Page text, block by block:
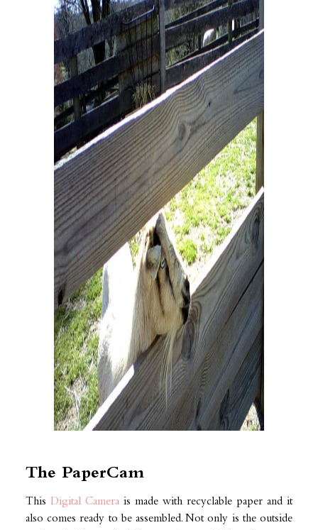
The PaperCam
This Digital Camerais made with recyclable paper and it
also comes ready to be assembled. Not only is the outside